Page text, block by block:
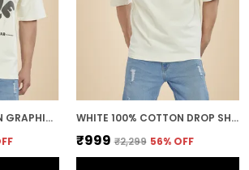
WHITE 100% COTTON GRAPHIC PUFF PRINTED DROP SHOULDER T-SHIRT FOR MEN WHITE 100% COTTON DROP SHOULDER ANIME PRINTED TEE FOR MEN
₹999 ₹2,299 56% OFF